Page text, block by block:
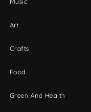
Music
Art
Crafts
Food
Green And Health